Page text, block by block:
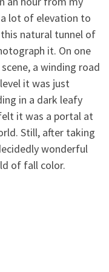
a lot of elevation to
natural tunnel of
it. On one
a winding road
it was just
in a dark leafy
it was a portal at
Still, after taking
wonderful
of fall color.